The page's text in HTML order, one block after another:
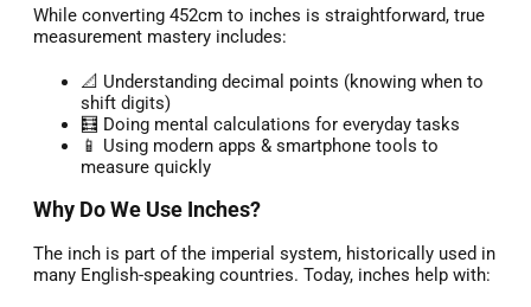
While converting 452cm to inches is straightforward, true
measurement mastery includes:
📐 Understanding decimal points (knowing when to
shift digits)
🧮 Doing mental calculations for everyday tasks
📱 Using modern apps & smartphone tools to
measure quickly
Why Do We Use Inches?
The inch is part of the imperial system, historically used in
many English-speaking countries. Today, inches help with: